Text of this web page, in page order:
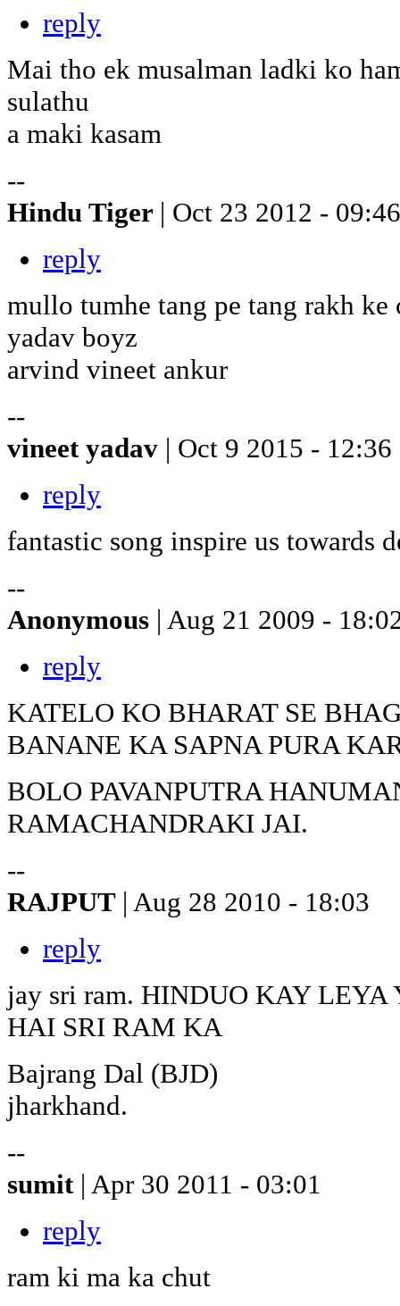
reply
Mai tho ek musalman ladki ko
sulathu
a maki kasam
--
Hindu Tiger | Oct 23 2012 - 09:46
reply
mullo tumhe tang pe tang rakh ke
yadav boyz
arvind vineet ankur
--
vineet yadav | Oct 9 2015 - 12:36
reply
fantastic song inspire us towards
--
Anonymous | Aug 21 2009 -
reply
KATELO KO BHARAT SE
BANANE KA SAPNA PURA
BOLO PAVANPUTRA
RAMACHANDRAKI JAI.
--
RAJPUT | Aug 28 2010 - 18:03
reply
jay sri ram. HINDUO KAY LEYA
HAI SRI RAM KA
Bajrang Dal (BJD)
jharkhand.
--
sumit | Apr 30 2011 - 03:01
reply
ram ki ma ka chut